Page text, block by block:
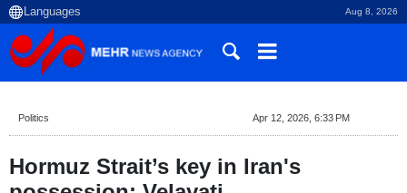
Aug 8, 2026
Politics Apr 12, 2026, 6:33 PM
Hormuz Strait’s key in Iran's